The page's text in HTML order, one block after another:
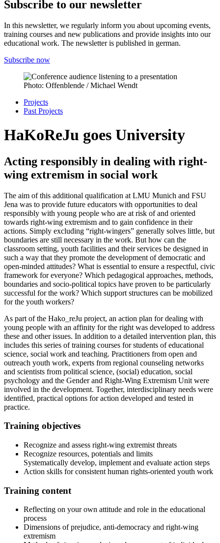
Subscribe to our newsletter
In this newsletter, we regularly inform you about upcoming events,
training courses and new publications and provide insights into our
educational work. The newsletter is published in german.
Subscribe now
Photo: Offenblende / Michael Wendt
Projects
Past Projects
HaKoReJu goes University
Acting responsibly in dealing with right-
wing extremism in social work
The aim of this additional qualification at LMU Munich and FSU
Jena was to provide future educators with opportunities to deal
responsibly with young people who are at risk of and oriented
towards right-wing extremism and to gain confidence in their
actions. Simply excluding “right-wingers” generally solves little, but
boundaries are still necessary in the work. But how can the
classroom setting, youth facilities and their services be designed in
such a way that they promote the development of democratic and
open-minded attitudes? What is essential to ensure a respectful, civic
framework for everyone? Which pedagogical approaches, methods,
boundaries and socio-political topics have proven to be particularly
successful for the work? Which support structures can be mobilized
for the youth workers?
As part of the Hako_reJu project, an action plan for dealing with
young people with an affinity for the right was developed to address
these and other issues. In addition to a detailed intervention plan, this
includes this series of training courses for students of educational
science, social work and teaching. Practitioners from open and
outreach youth work, experts from regional counseling networks
and scientists from political science, (social) education, social
psychology and the Gender and Right-Wing Extremism Unit were
involved in the development. Together, interdisciplinary needs were
identified, practical options for action developed and tested in
practice.
Training objectives
Recognize and assess right-wing extremist threats
Recognize resources, potentials and limits
Systematically develop, implement and evaluate action steps
Action skills for consistent human rights-oriented youth work
Training content
Reflecting on your own attitude and role in the educational
process
Dimensions of prejudice, anti-democracy and right-wing
extremism